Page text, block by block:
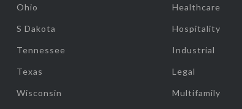
Ohio
S Dakota
Tennessee
Texas
Wisconsin
Healthcare
Hospitality
Industrial
Legal
Multifamily